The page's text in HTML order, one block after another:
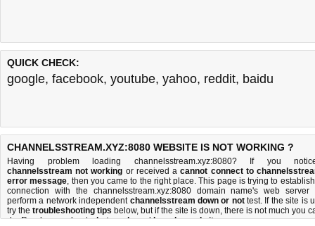
QUICK CHECK:
google, facebook, youtube, yahoo, reddit, baidu
CHANNELSSTREAM.XYZ:8080 WEBSITE IS NOT WORKING ?
Having problem loading channelsstream.xyz:8080? If you
channelsstream not working or received acannot connect to
error message, then you came to the right place. This page is trying to
connection with the channelsstream.xyz:8080 domain name's web server
perform a network independent channelsstream down or nottest. If the site is
try the troubleshooting tips below, but if the site is down, there is not much you
do. Read more aboutwhat we doandhow do we do it.